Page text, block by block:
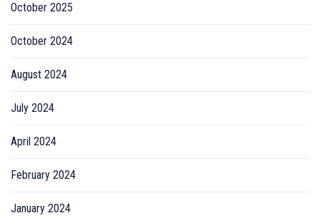
October 2025
October 2024
August 2024
July 2024
April 2024
February 2024
January 2024